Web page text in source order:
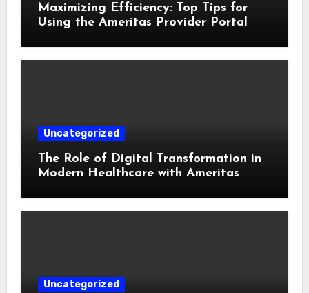
Maximizing Efficiency: Top Tips for
Using the Ameritas Provider Portal
Uncategorized
The Role of Digital Transformation in
Modern Healthcare with Ameritas
Uncategorized